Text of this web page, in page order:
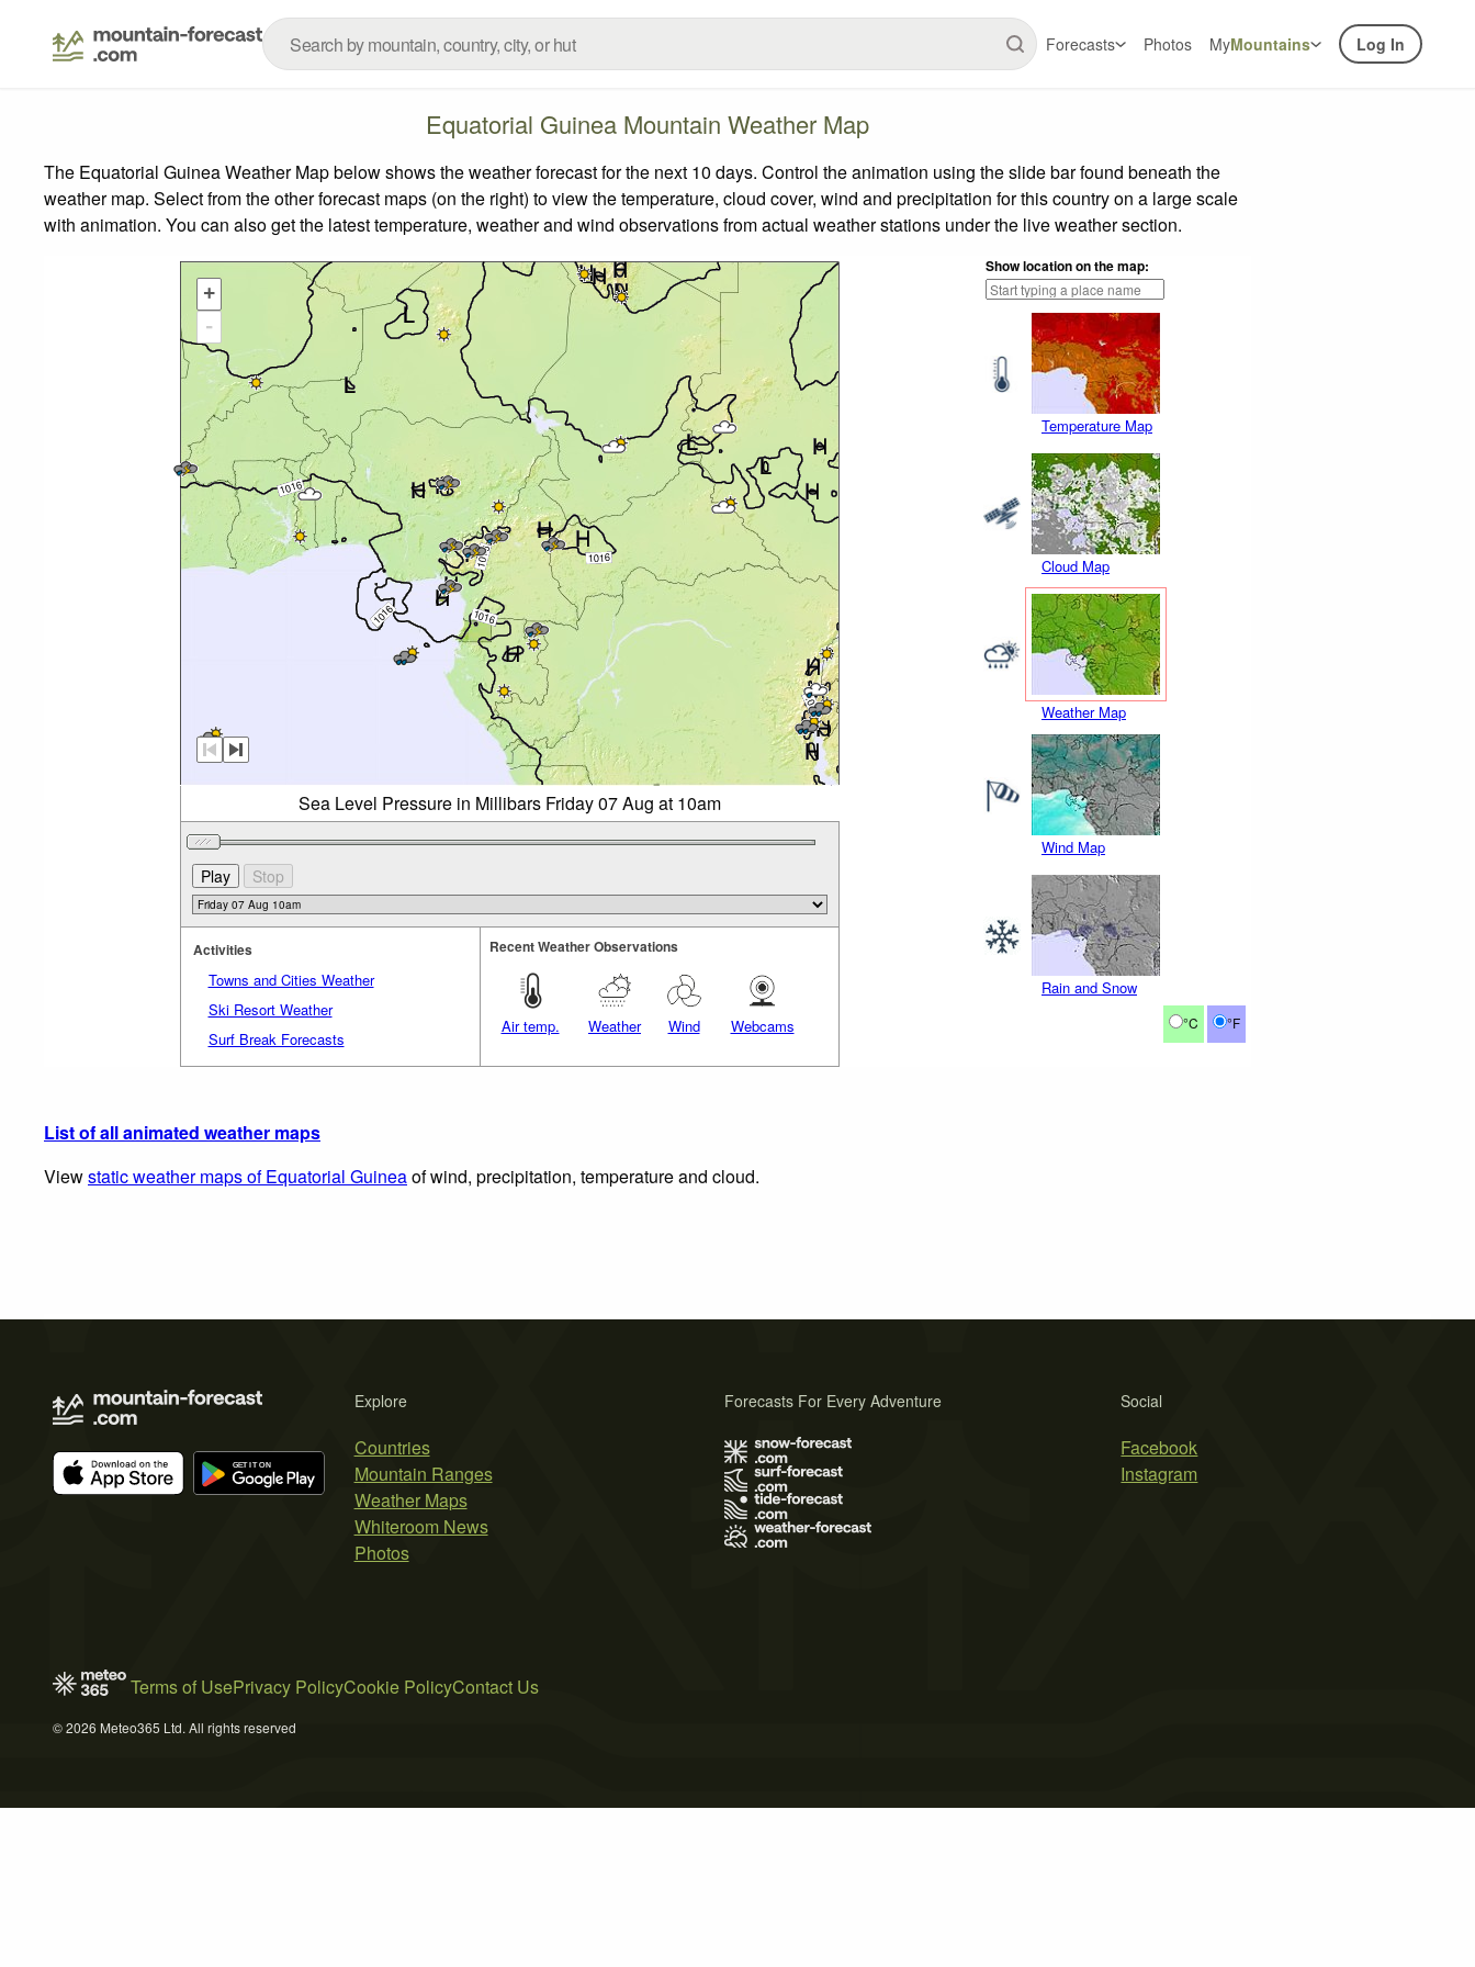
Forecasts Photos MyMountains Log In
Equatorial Guinea Mountain Weather Map
The Equatorial Guinea Weather Map below shows the weather forecast for the next 10 days. Control the animation using the slide bar found beneath the
weather map. Select from the other forecast maps (on the right) to view the temperature, cloud cover, wind and precipitation for this country on a large scale
with animation. You can also get the latest temperature, weather and wind observations from actual weather stations under the live weather section.
Show location on the map:
Temperature Map
Cloud Map
Weather Map
Wind Map
Rain and Snow
°C °F
+
-
Sea Level Pressure in Millibars Friday 07 Aug at 10am
Activities
Towns and Cities Weather
Ski Resort Weather
Surf Break Forecasts
Recent Weather Observations
Air temp. Weather Wind Webcams
List of all animated weather maps
Viewstatic weather maps of Equatorial Guineaof wind, precipitation, temperature and cloud.
Explore
Countries
Mountain Ranges
Weather Maps
Whiteroom News
Photos
Social
Facebook
Instagram
Forecasts For Every Adventure
Terms of UsePrivacy PolicyCookie PolicyContact Us
© 2026 Meteo365 Ltd. All rights reserved